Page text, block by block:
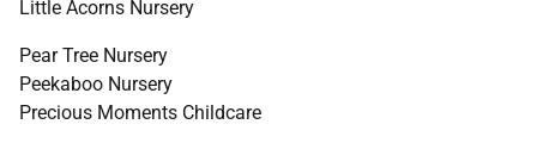
Little Acorns Nursery
Pear Tree Nursery
Peekaboo Nursery
Precious Moments Childcare